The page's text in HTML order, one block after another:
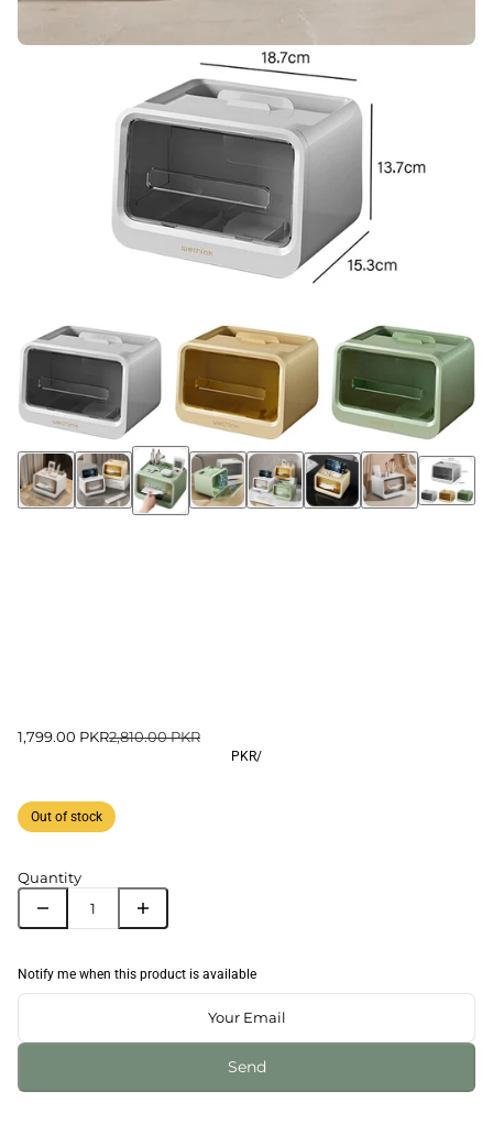
1,799.00 PKR2,810.00 PKR
PKR/
Out of stock
Quantity
Notify me when this product is available
Send